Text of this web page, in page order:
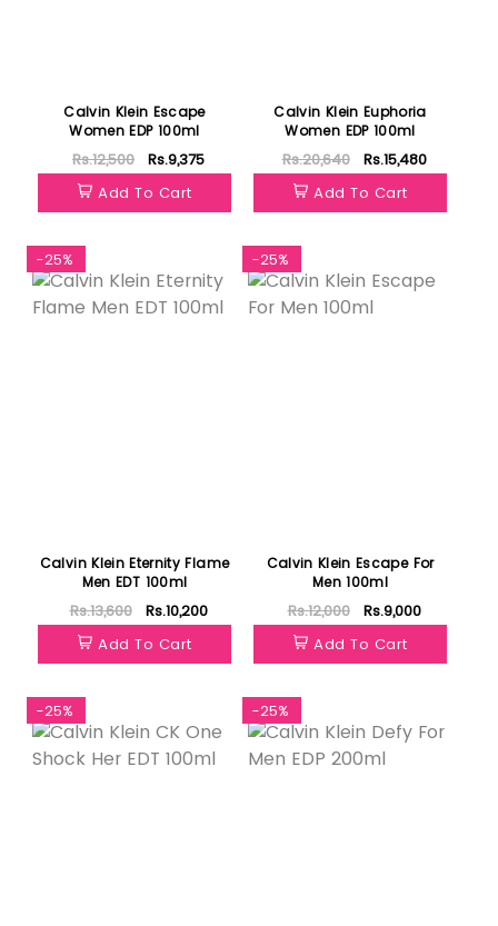
Calvin Klein Escape
Women EDP 100ml
Rs.12,500
Rs.9,375
Add To Cart
Calvin Klein Euphoria
Women EDP 100ml
Rs.20,640
Rs.15,480
Add To Cart
-25%
Calvin Klein Eternity Flame
Men EDT 100ml
Rs.13,600
Rs.10,200
Add To Cart
-25%
Calvin Klein Escape For
Men 100ml
Rs.12,000
Rs.9,000
Add To Cart
-25% -25%